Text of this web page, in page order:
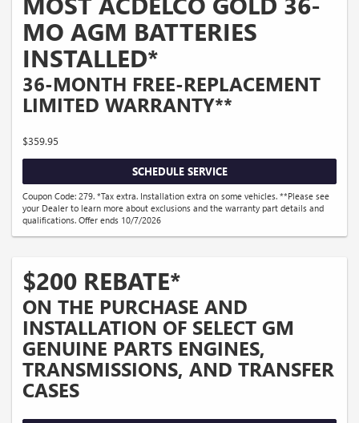
MO AGM BATTERIES
INSTALLED*
36-MONTH FREE-REPLACEMENT
LIMITED WARRANTY**
$359.95
SCHEDULE SERVICE
Coupon Code: 279. *Tax extra. Installation extra on some vehicles. **Please see
your Dealer to learn more about exclusions and the warranty part details and
qualifications. Offer ends 10/7/2026
$200 REBATE*
ON THE PURCHASE AND
INSTALLATION OF SELECT GM
GENUINE PARTS ENGINES,
TRANSMISSIONS, AND TRANSFER
CASES